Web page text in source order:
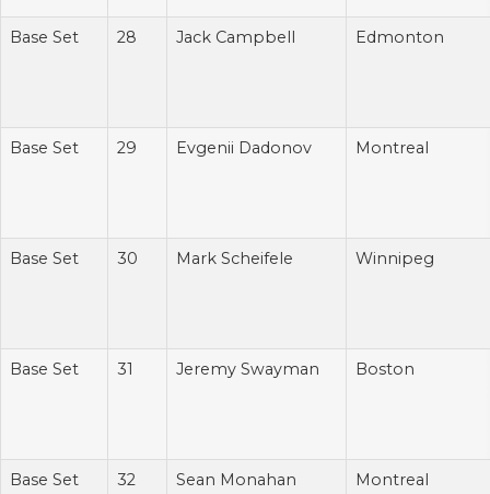
Base Set 28 Jack Campbell Edmonton
Base Set 29 Evgenii Dadonov Montreal
Base Set 30 Mark Scheifele Winnipeg
Base Set 31 Jeremy Swayman Boston
Base Set 32 Sean Monahan Montreal